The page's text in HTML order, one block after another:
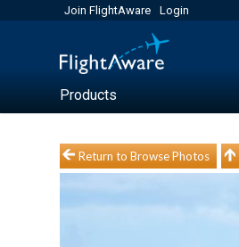
Join FlightAware Login
Products
Return to Browse Photos